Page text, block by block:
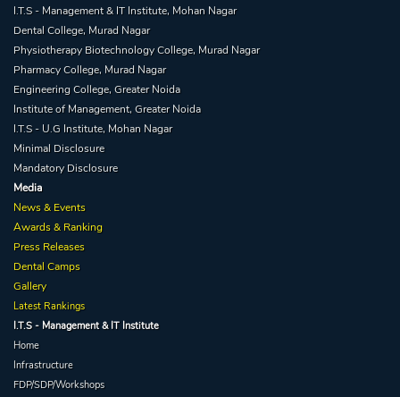
I.T.S - Management & IT Institute, Mohan Nagar
Dental College, Murad Nagar
Physiotherapy Biotechnology College, Murad Nagar
Pharmacy College, Murad Nagar
Engineering College, Greater Noida
Institute of Management, Greater Noida
I.T.S - U.G Institute, Mohan Nagar
Minimal Disclosure
Mandatory Disclosure
Media
News & Events
Awards & Ranking
Press Releases
Dental Camps
Gallery
Latest Rankings
I.T.S - Management & IT Institute
Home
Infrastructure
FDP/SDP/Workshops